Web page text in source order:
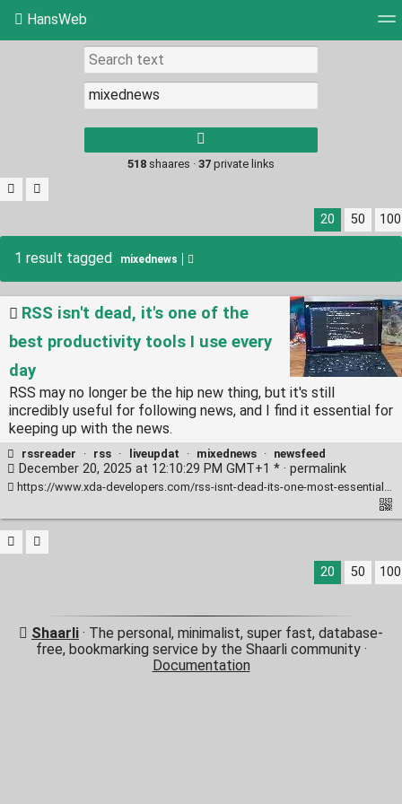
HansWeb
Picture wall
results.
518 shaares · 37 private links
20 50 100
1 result tagged mixednews
RSS isn't dead, it's one of the
best productivity tools I use every
day
RSS may no longer be the hip new thing, but it's still
incredibly useful for following news, and I find it essential for
keeping up with the news.
rssreader · rss · liveupdat · mixednews · newsfeed
December 20, 2025 at 12:10:29 PM GMT+1 * · permalink
https://www.xda-developers.com/rss-isnt-dead-its-one-most-essential-productivity-tools-use-every-day/
20 50 100
Shaarli · The personal, minimalist, super fast, database-
free, bookmarking service by the Shaarli community ·
Documentation